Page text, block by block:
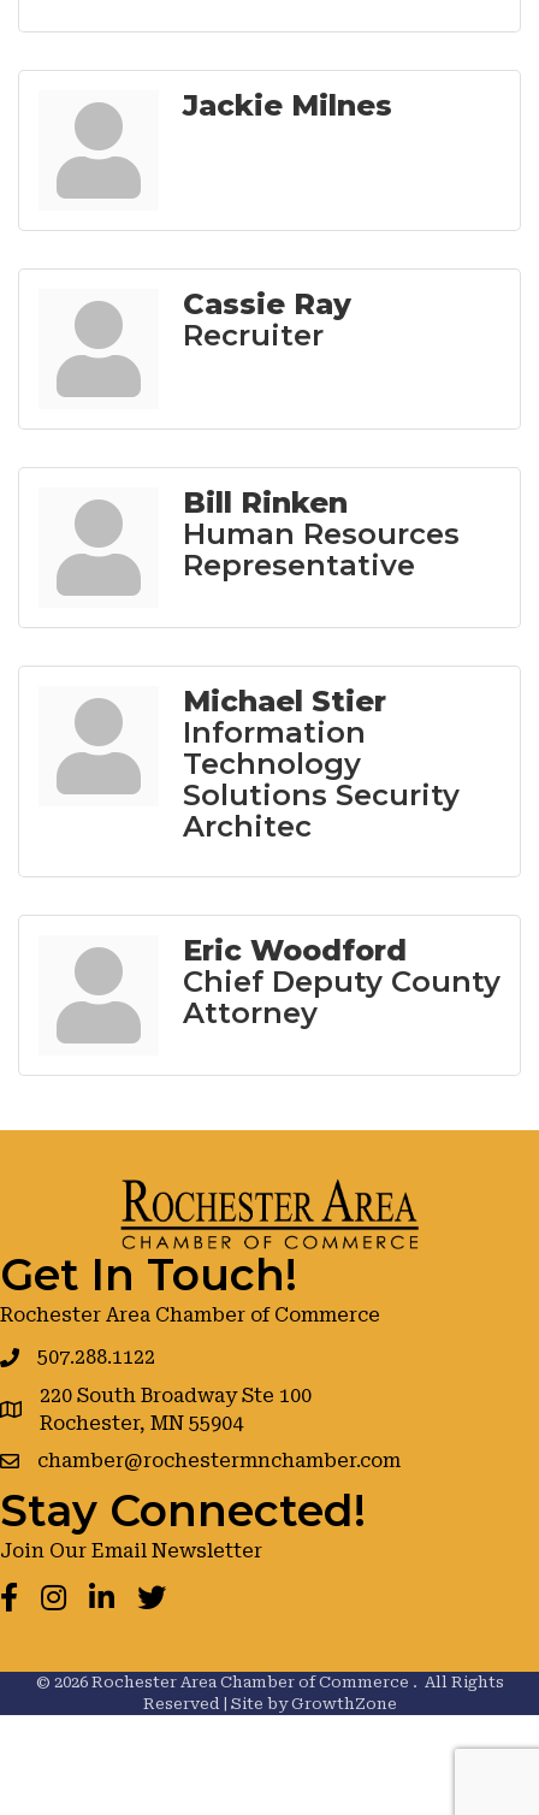
Jackie Milnes
Cassie Ray
Recruiter
Bill Rinken
Human Resources
Representative
Michael Stier
Information
Technology
Solutions Security
Architec
Eric Woodford
Chief Deputy County
Attorney
Get In Touch!
Rochester Area Chamber of Commerce
507.288.1122
google maps
220 South Broadway Ste 100
Rochester, MN 55904
chamber@rochestermnchamber.com
Stay Connected!
Join Our Email Newsletter
Facebook
Instagram
LinkedInTwitter
© 2026Rochester Area Chamber of Commerce . All Rights
Reserved | Site byGrowthZone